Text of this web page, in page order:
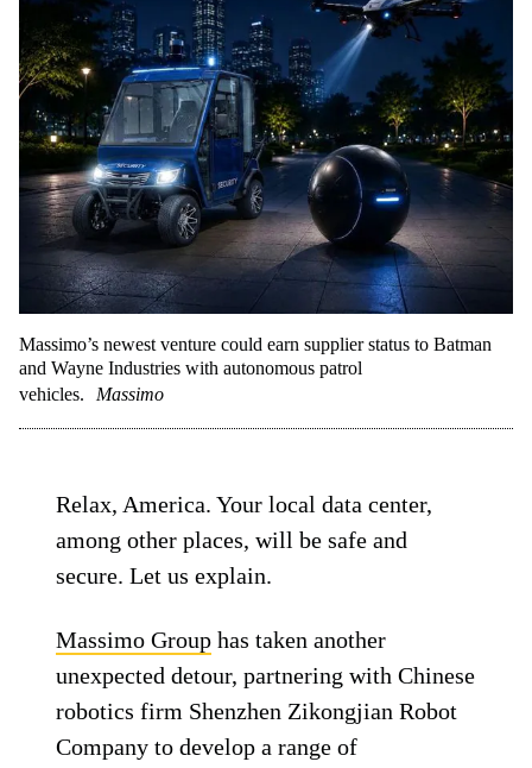
Massimo’s newest venture could earn supplier status to Batman
and Wayne Industries with autonomous patrol
vehicles.
Massimo
Relax, America. Your local data center,
among other places, will be safe and
secure. Let us explain.
Massimo Group has taken another
unexpected detour, partnering with Chinese
robotics firm Shenzhen Zikongjian Robot
Company to develop a range of